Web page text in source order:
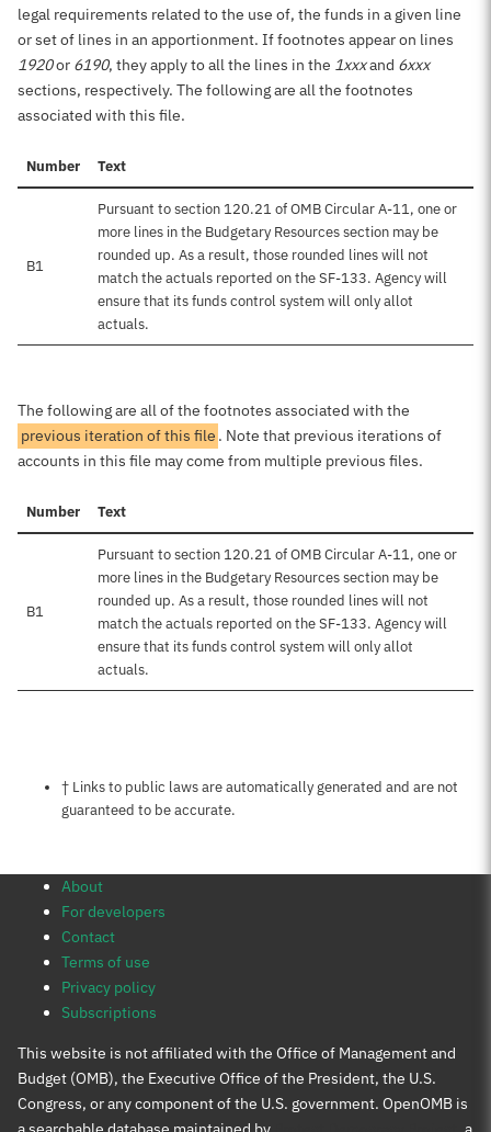
legal requirements related to the use of, the funds in a given line
or set of lines in an apportionment. If footnotes appear on lines
1920or 6190, they apply to all the lines in the 1xxxand 6xxx
sections, respectively. The following are all the footnotes
associated with this file.
Number Text
B1
Pursuant to section 120.21 of OMB Circular A-11, one or
more lines in the Budgetary Resources section may be
rounded up. As a result, those rounded lines will not
match the actuals reported on the SF-133. Agency will
ensure that its funds control system will only allot
actuals.
The following are all of the footnotes associated with the
previous iteration of this file . Note that previous iterations of
accounts in this file may come from multiple previous files.
Number Text
B1
Pursuant to section 120.21 of OMB Circular A-11, one or
more lines in the Budgetary Resources section may be
rounded up. As a result, those rounded lines will not
match the actuals reported on the SF-133. Agency will
ensure that its funds control system will only allot
actuals.
Notes about this page
† Links to public laws are automatically generated and are not
guaranteed to be accurate.
About
For developers
Contact
Terms of use
Privacy policy
Subscriptions
This website is not affiliated with the Office of Management and
Budget (OMB), the Executive Office of the President, the U.S.
Congress, or any component of the U.S. government. OpenOMB is